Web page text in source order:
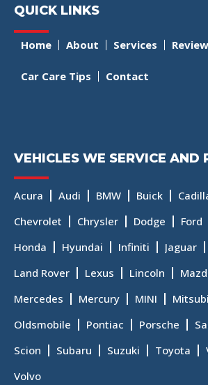
QUICK LINKS
Home About Services
Car Care Tips Contact
VEHICLES WE SERVICE AND
Acura Audi BMW Buick
Chevrolet
Chrysler Dodge Ford
Honda
Hyundai Infiniti Jaguar
Land Rover
Lexus Lincoln
Mercedes
Mercury MINI
Oldsmobile
Pontiac Porsche
Scion
Subaru Suzuki Toyota
Volvo